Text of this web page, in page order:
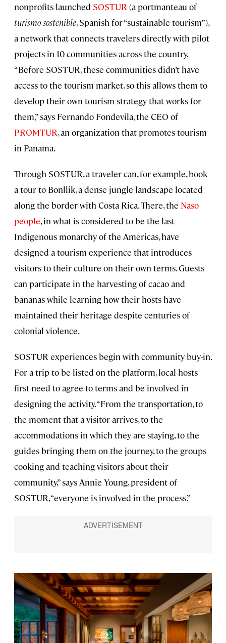
nonprofits launched SOSTUR (a portmanteau of
turismo sostenible, Spanish for “sustainable tourism”),
a network that connects travelers directly with pilot
projects in 10 communities across the country.
“Before SOSTUR, these communities didn’t have
access to the tourism market, so this allows them to
develop their own tourism strategy that works for
them,” says Fernando Fondevila, the CEO of
PROMTUR, an organization that promotes tourism
in Panama.
Through SOSTUR, a traveler can, for example, book
a tour to Bonllik, a dense jungle landscape located
along the border with Costa Rica. There, the Naso
people, in what is considered to be the last
Indigenous monarchy of the Americas, have
designed a tourism experience that introduces
visitors to their culture on their own terms. Guests
can participate in the harvesting of cacao and
bananas while learning how their hosts have
maintained their heritage despite centuries of
colonial violence.
SOSTUR experiences begin with community buy-in.
For a trip to be listed on the platform, local hosts
first need to agree to terms and be involved in
designing the activity. “From the transportation, to
the moment that a visitor arrives, to the
accommodations in which they are staying, to the
guides bringing them on the journey, to the groups
cooking and teaching visitors about their
community,” says Annie Young, president of
SOSTUR, “everyone is involved in the process.”